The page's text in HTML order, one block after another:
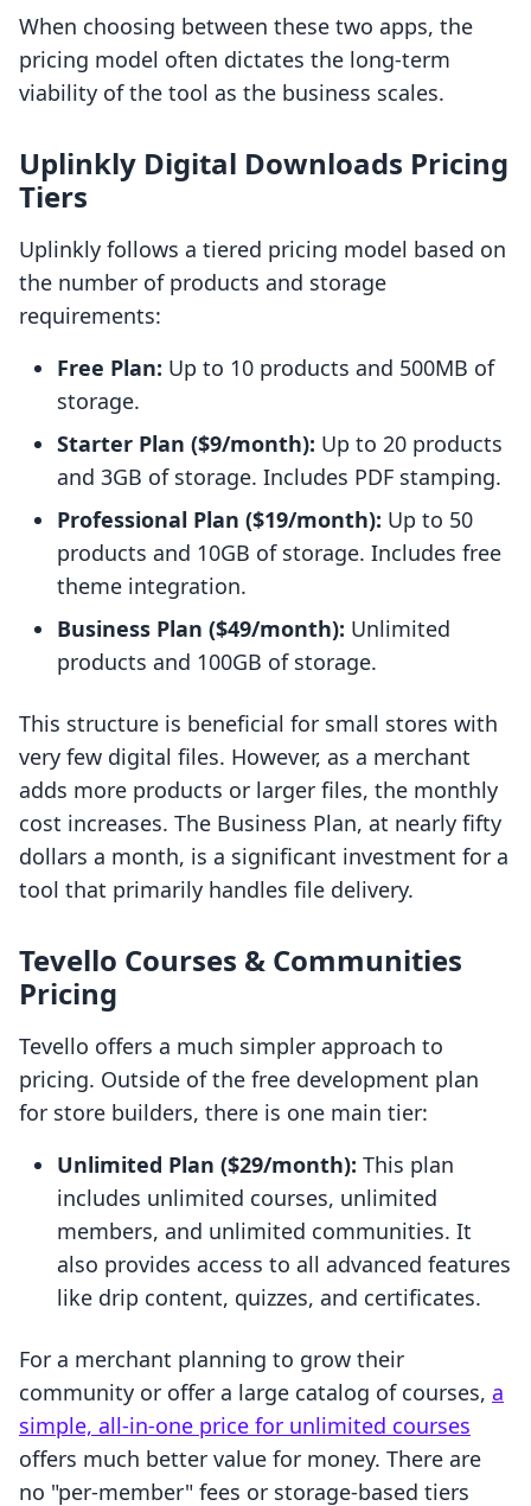
When choosing between these two apps, the
pricing model often dictates the long-term
viability of the tool as the business scales.
Uplinkly Digital Downloads Pricing
Tiers
Uplinkly follows a tiered pricing model based on
the number of products and storage
requirements:
Free Plan: Up to 10 products and 500MB of
storage.
Starter Plan ($9/month): Up to 20 products
and 3GB of storage. Includes PDF stamping.
Professional Plan ($19/month): Up to 50
products and 10GB of storage. Includes free
theme integration.
Business Plan ($49/month): Unlimited
products and 100GB of storage.
This structure is beneficial for small stores with
very few digital files. However, as a merchant
adds more products or larger files, the monthly
cost increases. The Business Plan, at nearly fifty
dollars a month, is a significant investment for a
tool that primarily handles file delivery.
Tevello Courses & Communities
Pricing
Tevello offers a much simpler approach to
pricing. Outside of the free development plan
for store builders, there is one main tier:
Unlimited Plan ($29/month): This plan
includes unlimited courses, unlimited
members, and unlimited communities. It
also provides access to all advanced features
like drip content, quizzes, and certificates.
For a merchant planning to grow their
community or offer a large catalog of courses, a
simple, all-in-one price for unlimited courses
offers much better value for money. There are
no "per-member" fees or storage-based tiers